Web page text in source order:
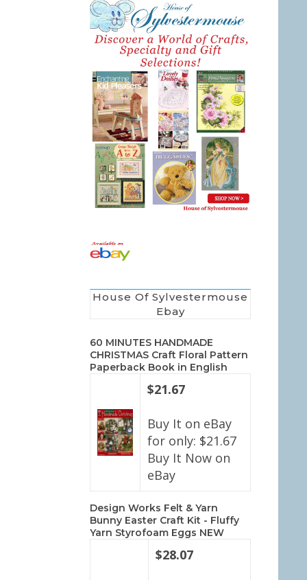
House Of Sylvestermouse
Ebay
60 MINUTES HANDMADE
CHRISTMAS Craft Floral Pattern
Paperback Book in English
$21.67
Buy It on eBay
for only: $21.67
Buy It Now on
eBay
Design Works Felt & Yarn
Bunny Easter Craft Kit - Fluffy
Yarn Styrofoam Eggs NEW
$28.07